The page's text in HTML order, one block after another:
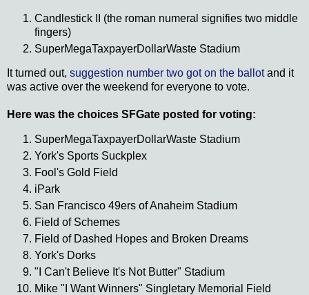
Candlestick II (the roman numeral signifies two middle
fingers)
SuperMegaTaxpayerDollarWaste Stadium
It turned out, suggestion number two got on the ballotand it
was active over the weekend for everyone to vote.
Here was the choices SFGate posted for voting:
SuperMegaTaxpayerDollarWaste Stadium
York's Sports Suckplex
Fool's Gold Field
iPark
San Francisco 49ers of Anaheim Stadium
Field of Schemes
Field of Dashed Hopes and Broken Dreams
York's Dorks
"I Can't Believe It's Not Butter" Stadium
Mike "I Want Winners" Singletary Memorial Field